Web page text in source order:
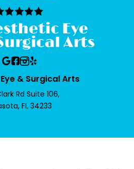
& Surgical Arts
Rd Suite 106,
FL 34233